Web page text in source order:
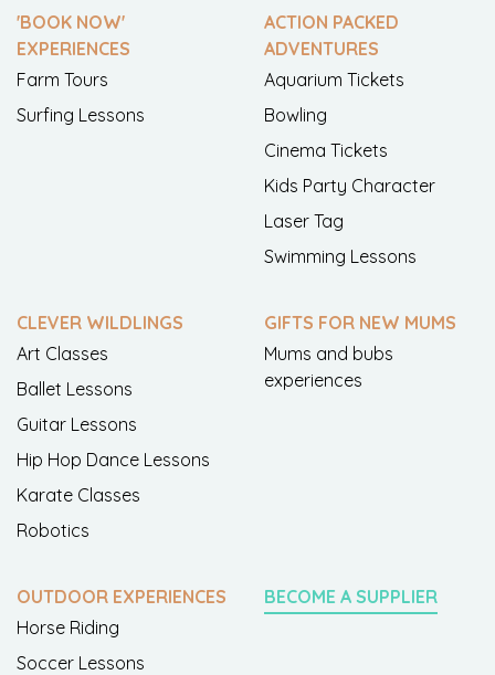
'BOOK NOW'
EXPERIENCES
Farm Tours
Surfing Lessons
ACTION PACKED
ADVENTURES
Aquarium Tickets
Bowling
Cinema Tickets
Kids Party Character
Laser Tag
Swimming Lessons
CLEVER WILDLINGS
Art Classes
Ballet Lessons
Guitar Lessons
Hip Hop Dance Lessons
Karate Classes
Robotics
GIFTS FOR NEW MUMS
Mums and bubs
experiences
OUTDOOR EXPERIENCES
Horse Riding
Soccer Lessons
BECOME A SUPPLIER